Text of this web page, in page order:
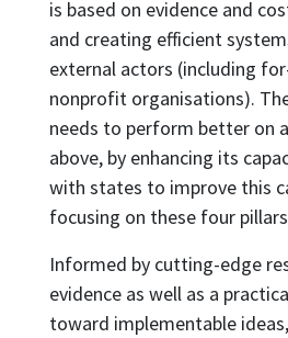
is based on evidence and
and creating efficient
external actors (including
nonprofit organisations).
needs to perform better on
above, by enhancing its
with states to improve this
focusing on these four
Informed by cutting-edge
evidence as well as a
toward implementable